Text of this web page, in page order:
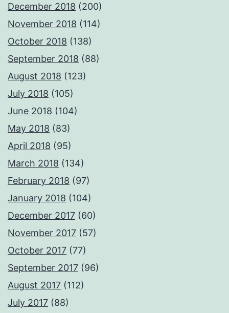
December 2018 (200)
November 2018 (114)
October 2018 (138)
September 2018 (88)
August 2018 (123)
July 2018 (105)
June 2018 (104)
May 2018 (83)
April 2018 (95)
March 2018 (134)
February 2018 (97)
January 2018 (104)
December 2017 (60)
November 2017 (57)
October 2017 (77)
September 2017 (96)
August 2017 (112)
July 2017 (88)